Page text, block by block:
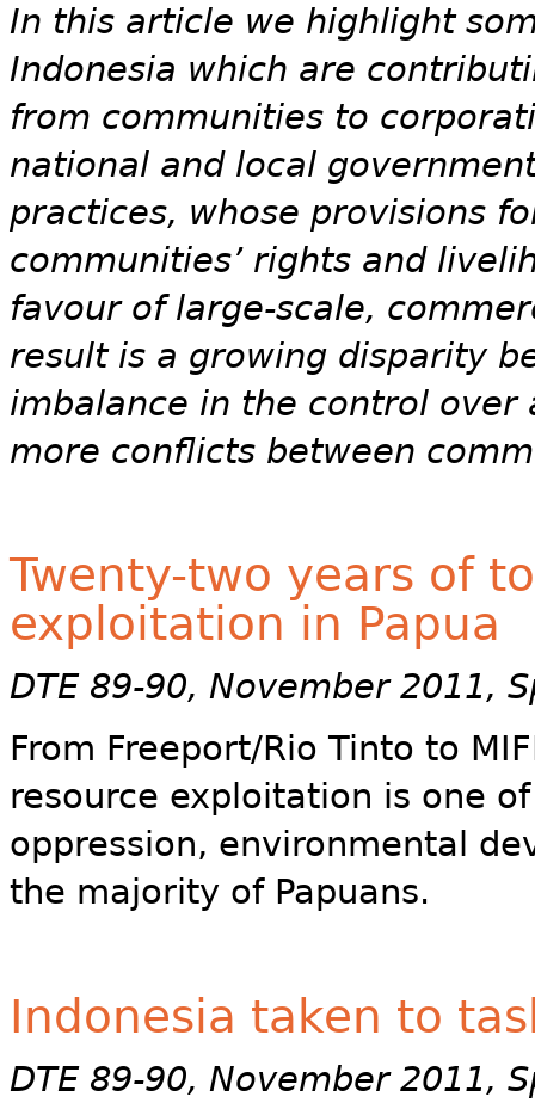
In this article we highlight
Indonesia which are
from communities to
national and local
practices, whose provisions
communities’ rights and
favour of large-scale,
result is a growing disparity
imbalance in the control over
more conflicts between
Twenty-two years of
exploitation in Papua
DTE 89-90, November 2011,
From Freeport/Rio Tinto to
resource exploitation is one
oppression, environmental
the majority of Papuans.
Indonesia taken to
DTE 89-90, November 2011,